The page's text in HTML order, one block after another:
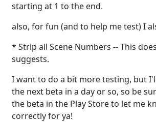
starting at 1 to the end.
also, for fun (and to help me test) I
* Strip all Scene Numbers -- This
suggests.
I want to do a bit more testing, but
the next beta in a day or so, so be
the beta in the Play Store to let me
correctly for ya!